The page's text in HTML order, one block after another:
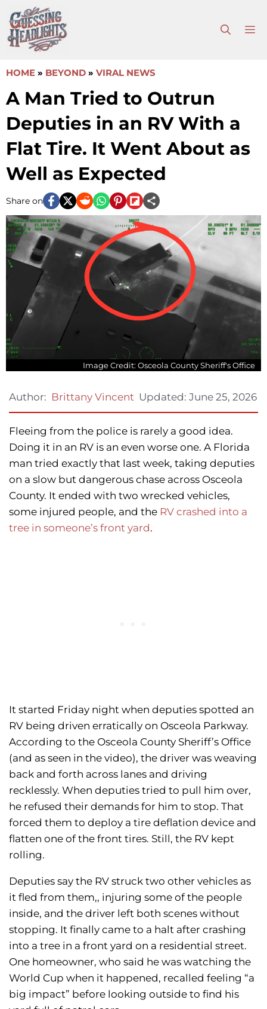
to
content
HOME » BEYOND » VIRAL NEWS
A Man Tried to Outrun
Deputies in an RV With a
Flat Tire. It Went About as
Well as Expected
Share on
Image Credit: Osceola County Sheriff's Office
Author: Brittany Vincent Updated: June 25, 2026
Fleeing from the police is rarely a good idea.
Doing it in an RV is an even worse one. A Florida
man tried exactly that last week, taking deputies
on a slow but dangerous chase across Osceola
County. It ended with two wrecked vehicles,
some injured people, and the RV crashed into a
tree in someone’s front yard.
It started Friday night when deputies spotted an
RV being driven erratically on Osceola Parkway.
According to the Osceola County Sheriff’s Office
(and as seen in the video), the driver was weaving
back and forth across lanes and driving
recklessly. When deputies tried to pull him over,
he refused their demands for him to stop. That
forced them to deploy a tire deflation device and
flatten one of the front tires. Still, the RV kept
rolling.
Deputies say the RV struck two other vehicles as
it fled from them,, injuring some of the people
inside, and the driver left both scenes without
stopping. It finally came to a halt after crashing
into a tree in a front yard on a residential street.
One homeowner, who said he was watching the
World Cup when it happened, recalled feeling “a
big impact” before looking outside to find his